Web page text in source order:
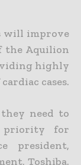
will improve
the Aquilion
highly
cases.
need to
priority for
president,
Toshiba.